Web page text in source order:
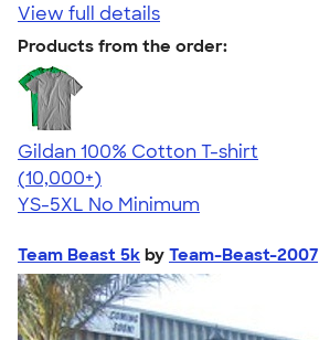
View full details
Products from the order:
Gildan 100% Cotton T-shirt
4.63
71555
(10,000+)
YS-5XL No Minimum
Team Beast 5k by Team-Beast-2007